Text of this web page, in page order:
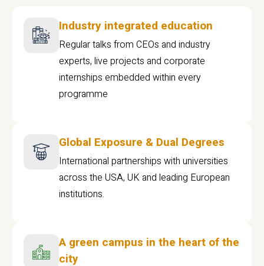
Industry integrated education
Regular talks from CEOs and industry
experts, live projects and corporate
internships embedded within every
programme
Global Exposure & Dual Degrees
International partnerships with universities
across the USA, UK and leading European
institutions.
A green campus in the heart of the
city